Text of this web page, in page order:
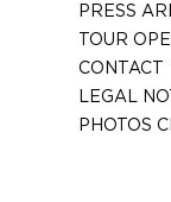
PRESS
TOUR
CONTACT
LEGAL
PHOTOS